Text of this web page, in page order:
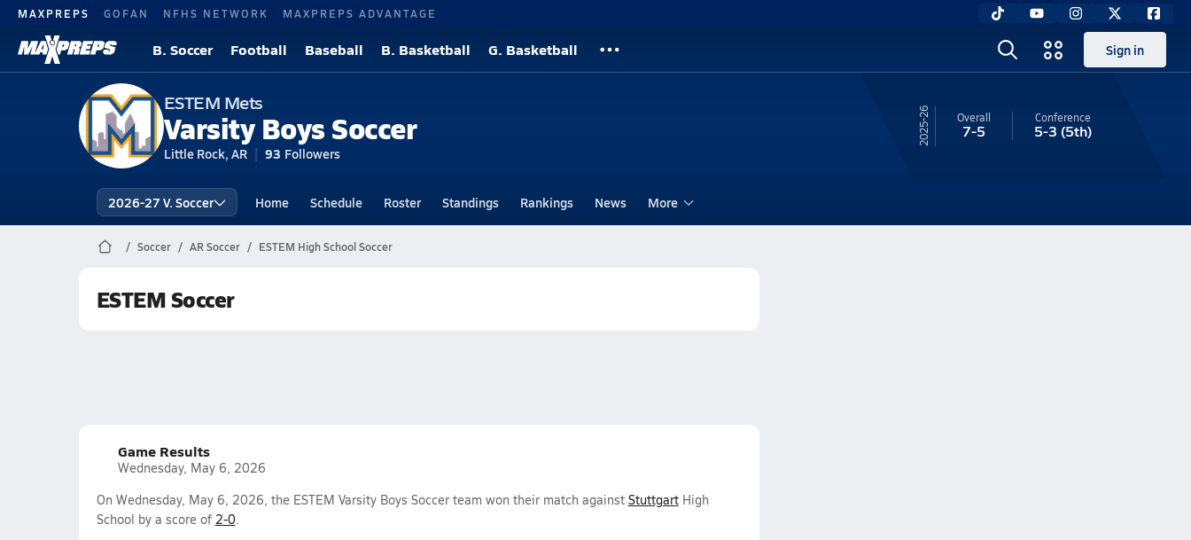
MAXPREPS GOFAN NFHS NETWORK MAXPREPS ADVANTAGE
B. Soccer Football Baseball B. Basketball G. Basketball Sign in
ESTEM Mets
Varsity Boys Soccer
Little Rock, AR 93 Followers
25-26 Overall
7-5
Conference
5-3 (5th)
2026-27 V. Soccer Home Schedule Roster Standings Rankings News More
Soccer AR Soccer ESTEM High School Soccer
ESTEM Soccer
Game Results
Wednesday, May 6, 2026
On Wednesday, May 6, 2026, the ESTEM Varsity Boys Soccer team won their match against StuttgartHigh
School by a score of 2-0.